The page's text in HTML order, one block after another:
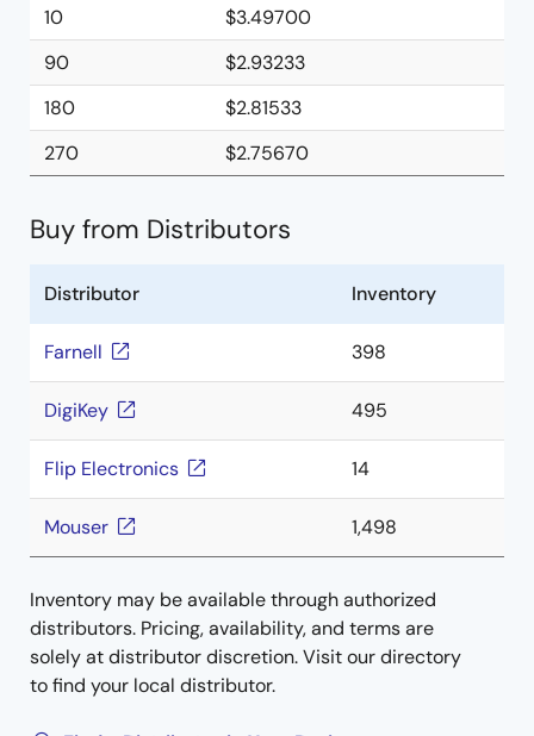
10
$3.49700
90
$2.93233
180
$2.81533
270
$2.75670
Buy from Distributors
Distributor Inventory
Farnell 398
DigiKey 495
Flip Electronics 14
Mouser 1,498
Inventory may be available through authorized
distributors. Pricing, availability, and terms are
solely at distributor discretion. Visit our directory
to find your local distributor.